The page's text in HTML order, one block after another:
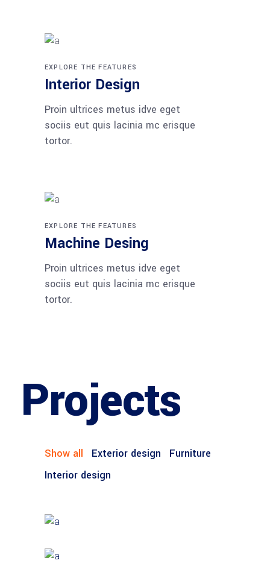
EXPLORE THE FEATURES
Interior Design
Proin ultrices metus idve eget
sociis eut quis lacinia mc erisque
tortor.
EXPLORE THE FEATURES
Machine Desing
Proin ultrices metus idve eget
sociis eut quis lacinia mc erisque
tortor.
Projects
Show all Exterior design
Furniture
Interior design
Brian Perry